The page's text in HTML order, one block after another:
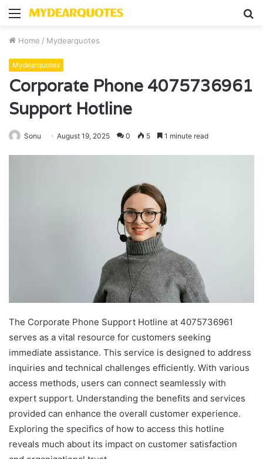
Menu
Home / Mydearquotes
Mydearquotes
Corporate Phone 4075736961
Support Hotline
Sonu August 19, 2025 0 5 1 minute read
The Corporate Phone Support Hotline at 4075736961
serves as a vital resource for customers seeking
immediate assistance. This service is designed to address
inquiries and technical challenges efficiently. With various
access methods, users can connect seamlessly with
expert support. Understanding the benefits and services
provided can enhance the overall customer experience.
Exploring the specifics of how to access this hotline
reveals much about its impact on customer satisfaction